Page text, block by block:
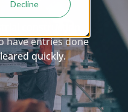
Decline
have entries done
quickly.